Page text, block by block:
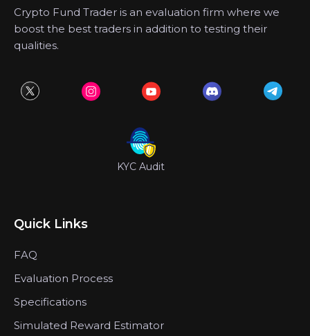
Crypto Fund Trader is an evaluation firm where we
boost the best traders in addition to testing their
qualities.
KYC Audit
Quick Links
FAQ
Evaluation Process
Specifications
Simulated Reward Estimator